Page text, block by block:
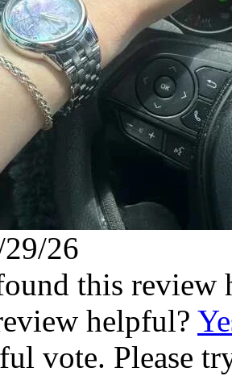
26
this review
helpful?
vote. Please